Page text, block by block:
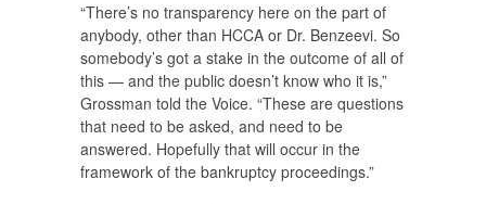
“There’s no transparency here on the part of
anybody, other than HCCA or Dr. Benzeevi. So
somebody’s got a stake in the outcome of all of
this — and the public doesn’t know who it is,”
Grossman told the Voice. “These are questions
that need to be asked, and need to be
answered. Hopefully that will occur in the
framework of the bankruptcy proceedings.”